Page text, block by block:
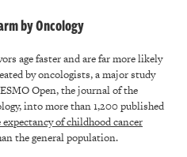
by Oncology
age faster and are far more likely
by oncologists, a major study
Open, the journal of the
into more than 1,200 published
expectancy of childhood cancer
the general population.